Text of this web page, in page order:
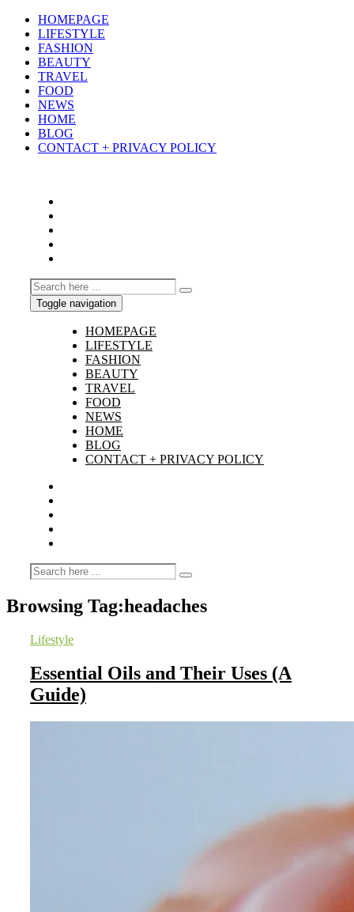
HOMEPAGE
LIFESTYLE
FASHION
BEAUTY
TRAVEL
FOOD
NEWS
HOME
BLOG
CONTACT + PRIVACY POLICY
Toggle navigation
HOMEPAGE
LIFESTYLE
FASHION
BEAUTY
TRAVEL
FOOD
NEWS
HOME
BLOG
CONTACT + PRIVACY POLICY
Browsing Tag:headaches
Lifestyle
Essential Oils and Their Uses (A
Guide)